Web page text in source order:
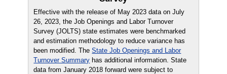
Effective with the release of May 2023 data on July
26, 2023, the Job Openings and Labor Turnover
Survey (JOLTS) state estimates were benchmarked
and estimation methodology to reduce variance has
been modified. TheState Job Openings and Labor
Turnover Summary has additional information. State
data from January 2018 forward were subject to